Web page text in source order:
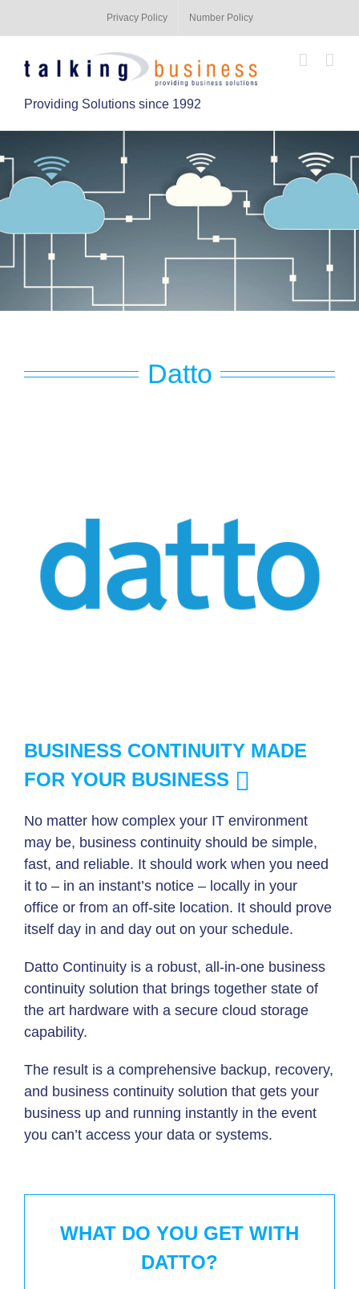
Privacy Policy Number Policy
Providing Solutions since 1992
Datto
BUSINESS CONTINUITY MADE
FOR YOUR BUSINESS
No matter how complex your IT environment
may be, business continuity should be simple,
fast, and reliable. It should work when you need
it to – in an instant’s notice – locally in your
office or from an off-site location. It should prove
itself day in and day out on your schedule.
Datto Continuity is a robust, all-in-one business
continuity solution that brings together state of
the art hardware with a secure cloud storage
capability.
The result is a comprehensive backup, recovery,
and business continuity solution that gets your
business up and running instantly in the event
you can’t access your data or systems.
WHAT DO YOU GET WITH
DATTO?